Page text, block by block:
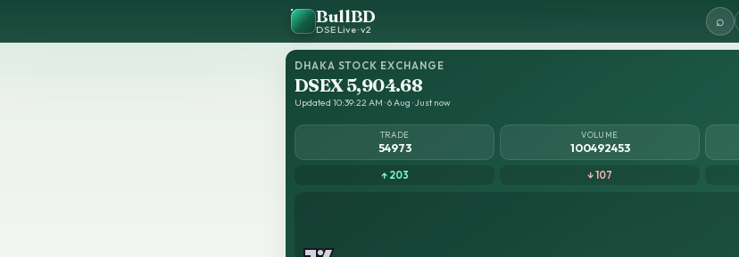
BullBD
DSE Live · v2
⌕
DHAKA STOCK EXCHANGE
DSEX 5,904.68
Updated 10:39:22 AM · 6 Aug · Just now
TRADE
54973
VOLUME
100492453
↑ 203 ↓ 107